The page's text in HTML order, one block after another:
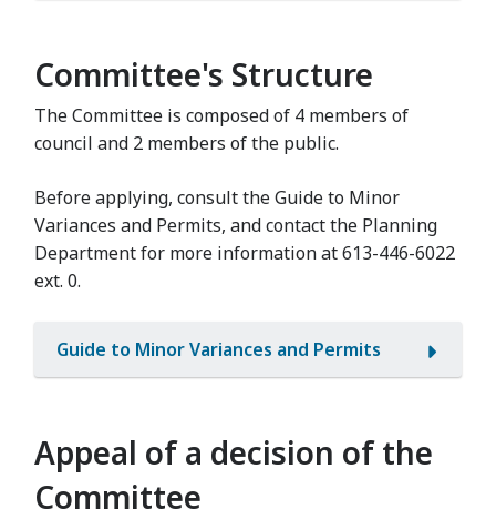
Committee's Structure
The Committee is composed of 4 members of
council and 2 members of the public.
Before applying, consult the Guide to Minor
Variances and Permits, and contact the Planning
Department for more information at 613-446-6022
ext. 0.
Guide to Minor Variances and Permits
Appeal of a decision of the
Committee